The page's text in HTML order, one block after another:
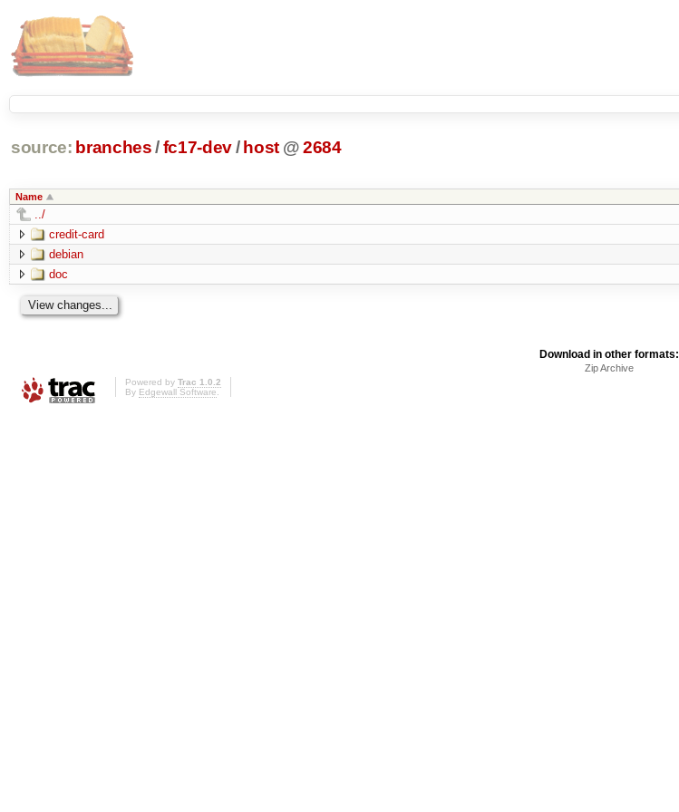
source: branches /fc17-dev/ host @2684
Name
../
credit-card
debian
doc
Download in other formats:
Zip Archive
Powered by Trac 1.0.2
By Edgewall Software.